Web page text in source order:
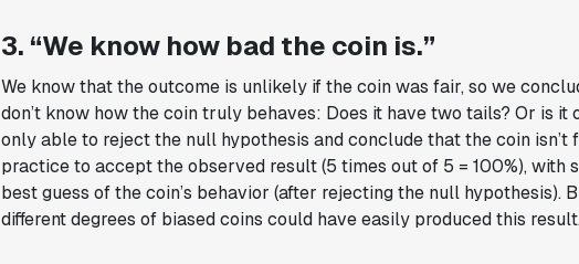
3. “We know how bad the coin is.”
We know that the outcome is unlikely if the coin was fair, so we
don’t know how the coin truly behaves: Does it have two tails? Or is it
only able to reject the null hypothesis and conclude that the coin isn’t
practice to accept the observed result (5 times out of 5 = 100%), with
best guess of the coin’s behavior (after rejecting the null hypothesis).
different degrees of biased coins could have easily produced this